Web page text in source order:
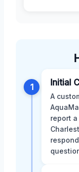
1 Initial
A
report